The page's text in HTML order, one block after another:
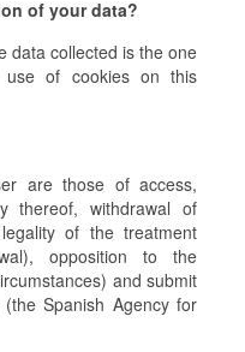
of your data?
data collected is the one
of cookies on this
are those of access,
thereof, withdrawal of
of the treatment
opposition to the
and submit
Spanish Agency for